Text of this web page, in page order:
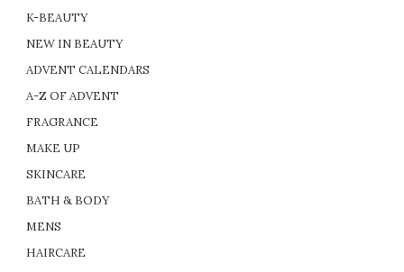
K-BEAUTY
NEW IN BEAUTY
ADVENT CALENDARS
A-Z OF ADVENT
FRAGRANCE
MAKE UP
SKINCARE
BATH & BODY
MENS
HAIRCARE